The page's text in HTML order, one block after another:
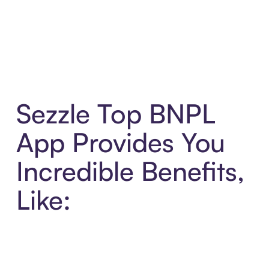
Sezzle Top BNPL
App Provides You
Incredible Benefits,
Like: